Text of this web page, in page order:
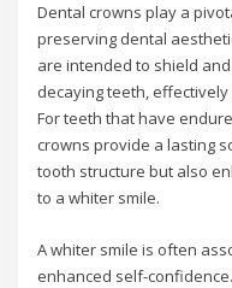
Dental crowns play a
preserving dental
are intended to shield
decaying teeth,
For teeth that have
crowns provide a lasting
tooth structure but also
to a whiter smile.
A whiter smile is often
enhanced self-